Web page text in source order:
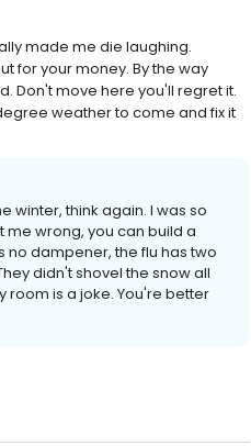
made me die laughing.
for your money. By the way
Don't move here you'll regret it.
weather to come and fix it
winter, think again. I was so
me wrong, you can build a
no dampener, the flu has two
didn't shovel the snow all
room is a joke. You're better